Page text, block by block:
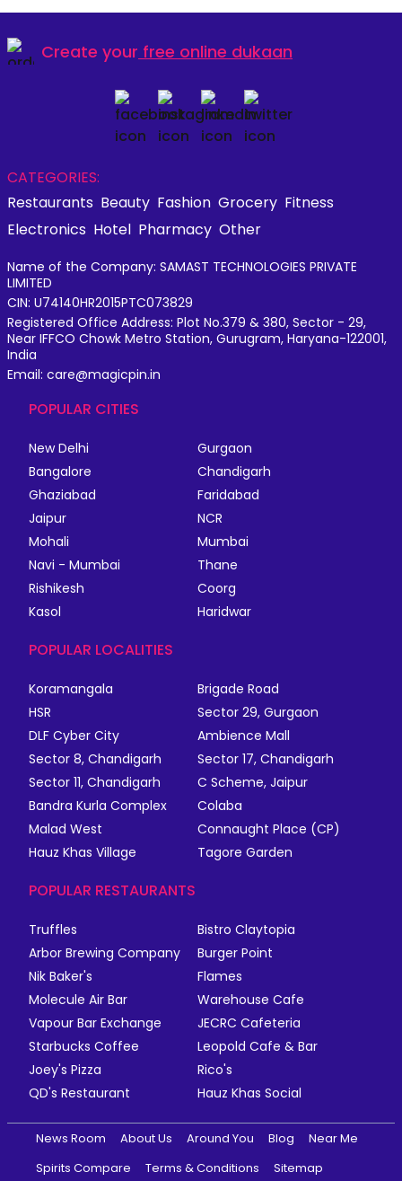
Create your free online dukaan
CATEGORIES:
Restaurants Beauty Fashion Grocery Fitness
Electronics Hotel Pharmacy Other
Name of the Company: SAMAST TECHNOLOGIES PRIVATE
LIMITED
CIN: U74140HR2015PTC073829
Registered Office Address: Plot No.379 & 380, Sector - 29,
Near IFFCO Chowk Metro Station, Gurugram, Haryana-122001,
India
Email: care@magicpin.in
POPULAR CITIES
New Delhi
Gurgaon
Bangalore
Chandigarh
Ghaziabad
Faridabad
Jaipur
NCR
Mohali
Mumbai
Navi - Mumbai
Thane
Rishikesh
Coorg
Kasol
Haridwar
POPULAR LOCALITIES
Koramangala
Brigade Road
HSR
Sector 29, Gurgaon
DLF Cyber City
Ambience Mall
Sector 8, Chandigarh
Sector 17, Chandigarh
Sector 11, Chandigarh
C Scheme, Jaipur
Bandra Kurla Complex
Colaba
Malad West
Connaught Place (CP)
Hauz Khas Village
Tagore Garden
POPULAR RESTAURANTS
Truffles
Bistro Claytopia
Arbor Brewing Company
Burger Point
Nik Baker's
Flames
Molecule Air Bar
Warehouse Cafe
Vapour Bar Exchange
JECRC Cafeteria
Starbucks Coffee
Leopold Cafe & Bar
Joey's Pizza
Rico's
QD's Restaurant
Hauz Khas Social
News Room About Us Around You Blog
Near Me
Spirits Compare
Terms & Conditions Sitemap